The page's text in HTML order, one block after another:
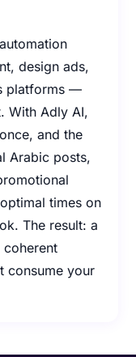
design ads,
platforms —
With Adly AI,
and the
Arabic posts,
times on
The result: a
coherent
consume your